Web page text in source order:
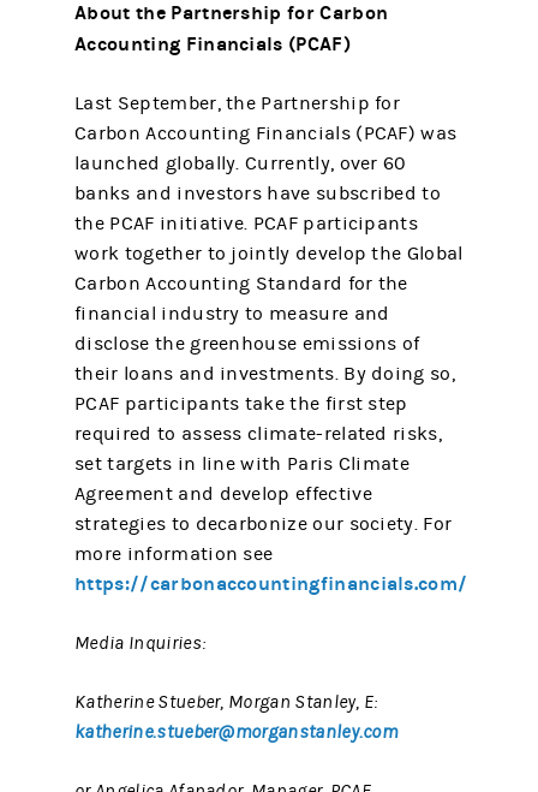
About the Partnership for Carbon
Accounting Financials (PCAF)
Last September, the Partnership for
Carbon Accounting Financials (PCAF) was
launched globally. Currently, over 60
banks and investors have subscribed to
the PCAF initiative. PCAF participants
work together to jointly develop the Global
Carbon Accounting Standard for the
financial industry to measure and
disclose the greenhouse emissions of
their loans and investments. By doing so,
PCAF participants take the first step
required to assess climate-related risks,
set targets in line with Paris Climate
Agreement and develop effective
strategies to decarbonize our society. For
more information see
https://carbonaccountingfinancials.com/
Media Inquiries:
Katherine Stueber, Morgan Stanley, E:
katherine.stueber@morganstanley.com